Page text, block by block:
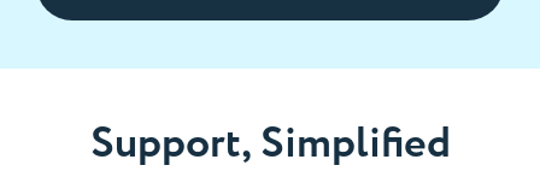
Support, Simplified